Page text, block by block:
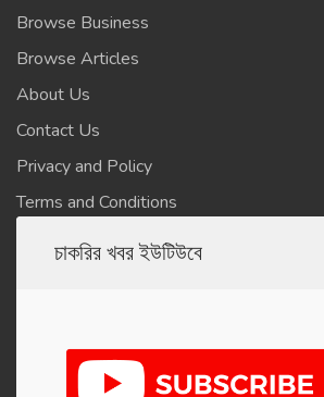
Browse Business
Browse Articles
About Us
Contact Us
Privacy and Policy
Terms and Conditions
চাকরির খবর ইউটিউবে